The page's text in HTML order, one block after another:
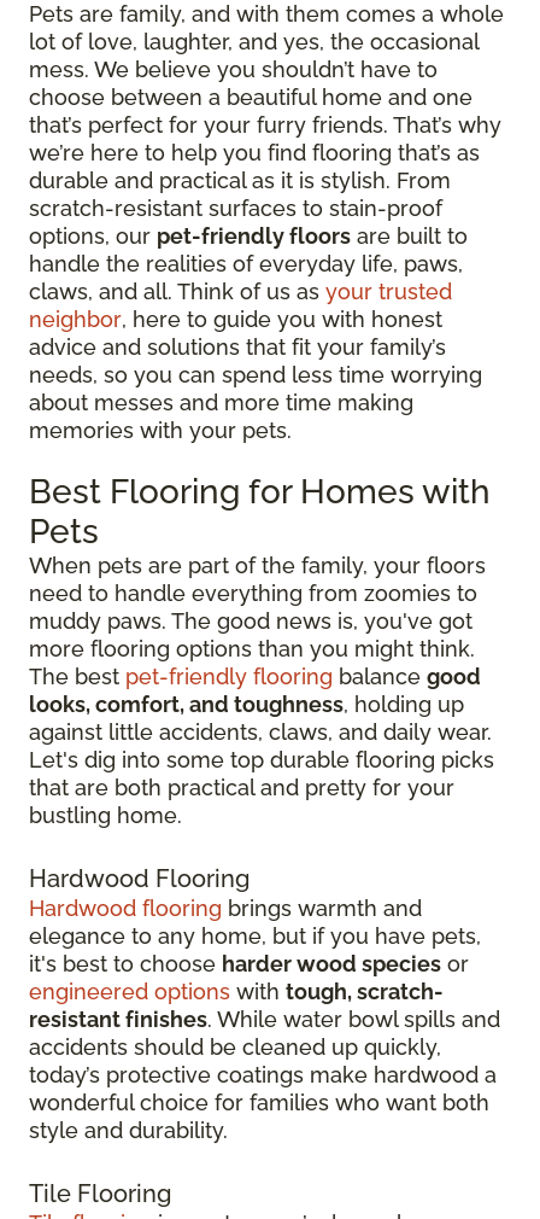
Pets are family, and with them comes a whole
lot of love, laughter, and yes, the occasional
mess. We believe you shouldn’t have to
choose between a beautiful home and one
that’s perfect for your furry friends. That’s why
we’re here to help you find flooring that’s as
durable and practical as it is stylish. From
scratch-resistant surfaces to stain-proof
options, our pet-friendly floors are built to
handle the realities of everyday life, paws,
claws, and all. Think of us as your trusted
neighbor, here to guide you with honest
advice and solutions that fit your family’s
needs, so you can spend less time worrying
about messes and more time making
memories with your pets.
Best Flooring for Homes with
Pets
When pets are part of the family, your floors
need to handle everything from zoomies to
muddy paws. The good news is, you've got
more flooring options than you might think.
The best pet-friendly flooring balance good
looks, comfort, and toughness, holding up
against little accidents, claws, and daily wear.
Let's dig into some top durable flooring picks
that are both practical and pretty for your
bustling home.
Hardwood Flooring
Hardwood flooring brings warmth and
elegance to any home, but if you have pets,
it's best to choose harder wood species or
engineered options with tough, scratch-
resistant finishes. While water bowl spills and
accidents should be cleaned up quickly,
today’s protective coatings make hardwood a
wonderful choice for families who want both
style and durability.
Tile Flooring